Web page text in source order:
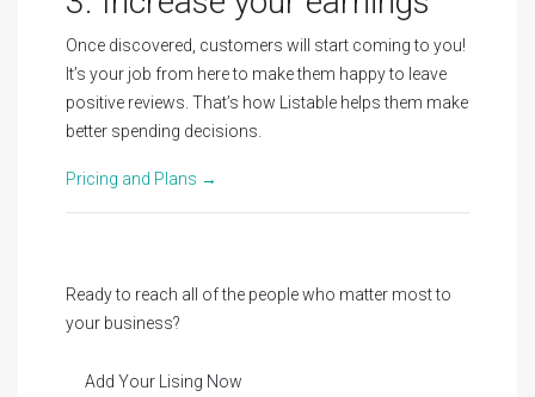
Once discovered, customers will start coming to you!
It’s your job from here to make them happy to leave
positive reviews. That’s how Listable helps them make
better spending decisions.
Pricing and Plans →
Ready to reach all of the people who matter most to
your business?
Add Your Lising Now